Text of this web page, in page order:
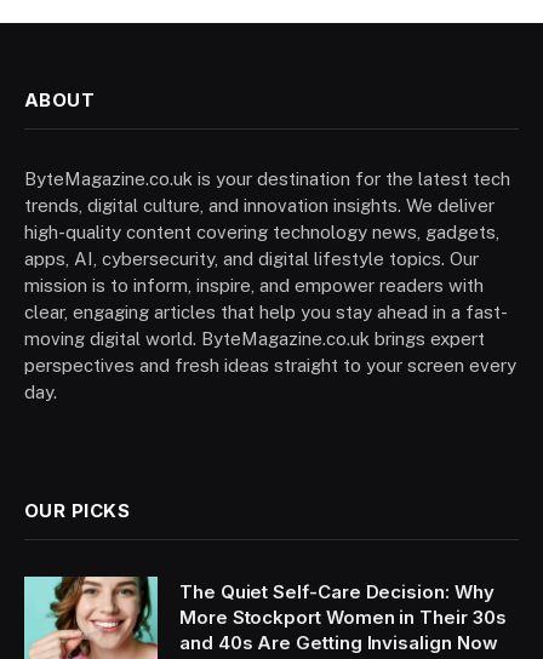
ABOUT
ByteMagazine.co.uk is your destination for the latest tech
trends, digital culture, and innovation insights. We deliver
high-quality content covering technology news, gadgets,
apps, AI, cybersecurity, and digital lifestyle topics. Our
mission is to inform, inspire, and empower readers with
clear, engaging articles that help you stay ahead in a fast-
moving digital world. ByteMagazine.co.uk brings expert
perspectives and fresh ideas straight to your screen every
day.
OUR PICKS
The Quiet Self-Care Decision: Why
More Stockport Women in Their 30s
and 40s Are Getting Invisalign Now